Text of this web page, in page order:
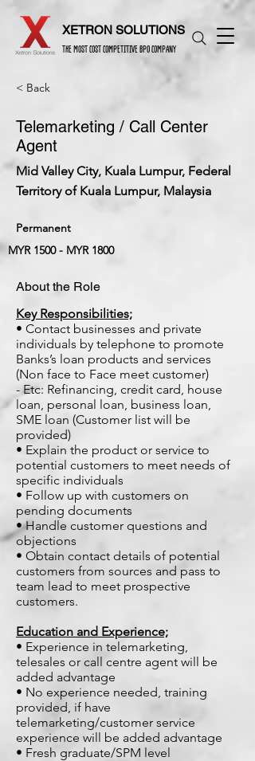
XETRON SOLUTIONS
THE MOST COST COMPETITIVE BPO COMPANY
< Back
Telemarketing / Call Center
Agent
Mid Valley City, Kuala Lumpur, Federal
Territory of Kuala Lumpur, Malaysia
Permanent
MYR 1500 - MYR 1800
About the Role
Key Responsibilities;
• Contact businesses and private
individuals by telephone to promote
Banks’s loan products and services
(Non face to Face meet customer)
- Etc: Refinancing, credit card, house
loan, personal loan, business loan,
SME loan (Customer list will be
provided)
• Explain the product or service to
potential customers to meet needs of
specific individuals
• Follow up with customers on
pending documents
• Handle customer questions and
objections
• Obtain contact details of potential
customers from sources and pass to
team lead to meet prospective
customers.
Education and Experience;
• Experience in telemarketing,
telesales or call centre agent will be
added advantage
• No experience needed, training
provided, if have
telemarketing/customer service
experience will be added advantage
• Fresh graduate/SPM level